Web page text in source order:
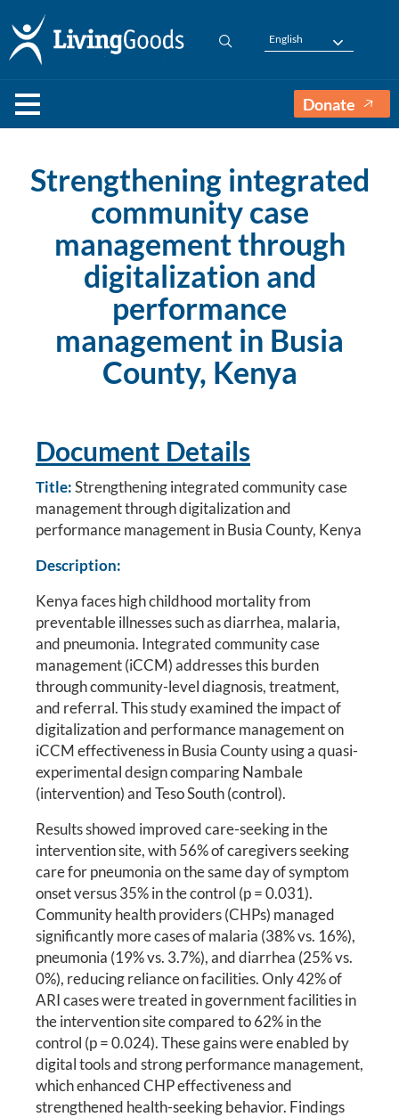
English
Donate
Strengthening integrated
community case
management through
digitalization and
performance
management in Busia
County, Kenya
Document Details
Title:Strengthening integrated community case
management through digitalization and
performance management in Busia County, Kenya
Description:
Kenya faces high childhood mortality from
preventable illnesses such as diarrhea, malaria,
and pneumonia. Integrated community case
management (iCCM) addresses this burden
through community-level diagnosis, treatment,
and referral. This study examined the impact of
digitalization and performance management on
iCCM effectiveness in Busia County using a quasi-
experimental design comparing Nambale
(intervention) and Teso South (control).
Results showed improved care-seeking in the
intervention site, with 56% of caregivers seeking
care for pneumonia on the same day of symptom
onset versus 35% in the control (p = 0.031).
Community health providers (CHPs) managed
significantly more cases of malaria (38% vs. 16%),
pneumonia (19% vs. 3.7%), and diarrhea (25% vs.
0%), reducing reliance on facilities. Only 42% of
ARI cases were treated in government facilities in
the intervention site compared to 62% in the
control (p = 0.024). These gains were enabled by
digital tools and strong performance management,
which enhanced CHP effectiveness and
strengthened health-seeking behavior. Findings